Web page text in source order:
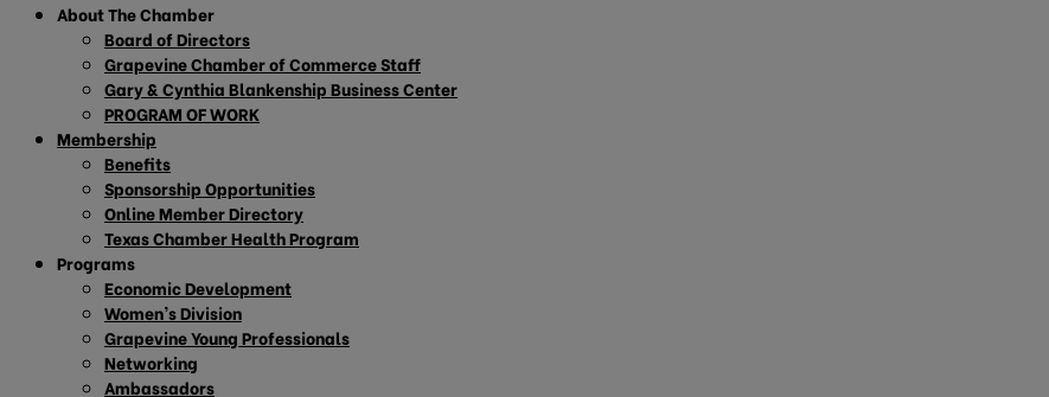
About The Chamber
Board of Directors
Grapevine Chamber of Commerce Staff
Gary & Cynthia Blankenship Business Center
PROGRAM OF WORK
Membership
Benefits
Sponsorship Opportunities
Online Member Directory
Texas Chamber Health Program
Programs
Economic Development
Women’s Division
Grapevine Young Professionals
Networking
Ambassadors